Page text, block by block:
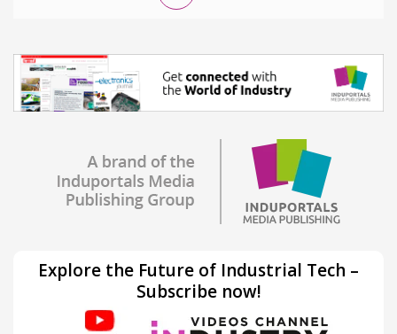
Explore the Future of Industrial Tech –
Subscribe now!